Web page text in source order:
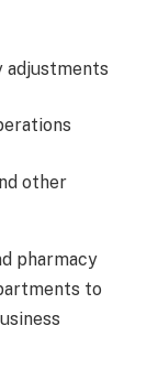
adjustments
other
pharmacy
to